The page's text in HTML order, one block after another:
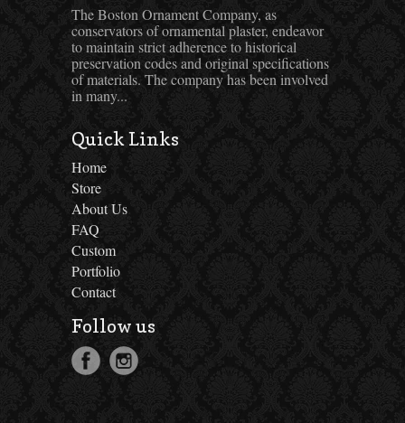
The Boston Ornament Company, as
conservators of ornamental plaster, endeavor
to maintain strict adherence to historical
preservation codes and original specifications
of materials. The company has been involved
in many...
Quick Links
Home
Store
About Us
FAQ
Custom
Portfolio
Contact
Follow us